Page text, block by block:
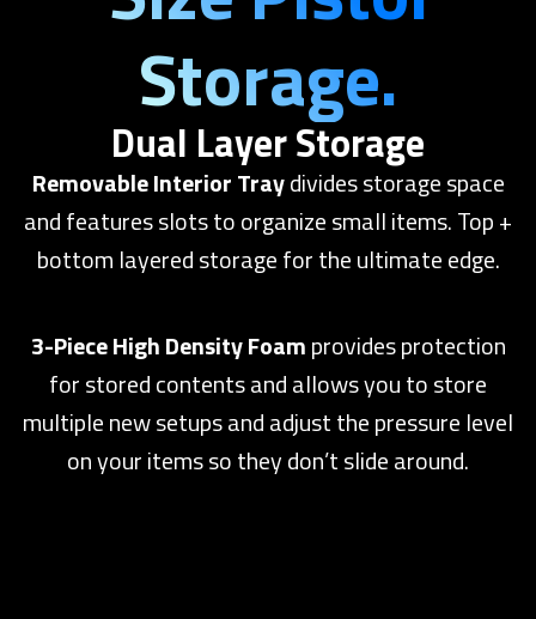
Storage.
Dual Layer Storage
Removable Interior Traydivides storage space
and features slots to organize small items. Top +
bottom layered storage for the ultimate edge.
3-Piece High Density Foamprovides protection
for stored contents and allows you to store
multiple new setups and adjust the pressure level
on your items so they don’t slide around.